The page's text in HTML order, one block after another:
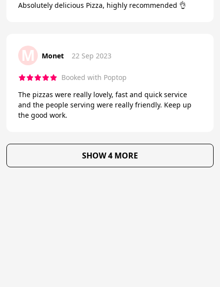
Absolutely delicious Pizza, highly recommended 👌
M Monet 22 Sep 2023
Booked with Poptop
The pizzas were really lovely, fast and quick service
and the people serving were really friendly. Keep up
the good work.
SHOW 4 MORE